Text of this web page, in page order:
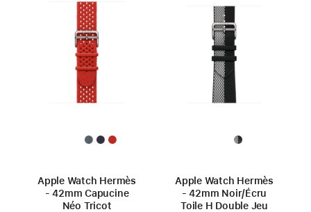
Apple Watch Hermès
- 42mm Capucine
Néo Tricot
Apple Watch Hermès
- 42mm Noir/Écru
Toile H Double Jeu